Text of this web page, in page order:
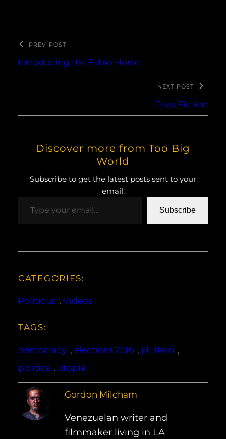
PREV POST
Introducing the Fabio Horse
NEXT POST
Puss Fiction
Discover more from Too Big
World
Subscribe to get the latest posts sent to your
email.
Subscribe
CATEGORIES:
Politicus , Videos
TAGS:
democracy , elections 2016 , jill stein ,
politics , utopia
Gordon Milcham
Venezuelan writer and
filmmaker living in LA